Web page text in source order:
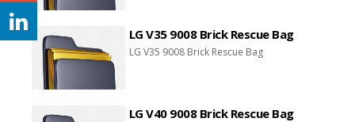
LG V35 9008 Brick Rescue Bag
LG V35 9008 Brick Rescue Bag
LG V40 9008 Brick Rescue Bag